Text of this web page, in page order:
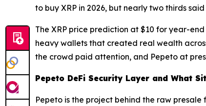
to buy XRP in 2026, but nearly two thirds
The XRP price prediction at $10 for year-
heavy wallets that created real wealth
the crowd paid attention, and Pepeto at
Pepeto DeFi Security Layer and What
Pepeto is the project behind the raw